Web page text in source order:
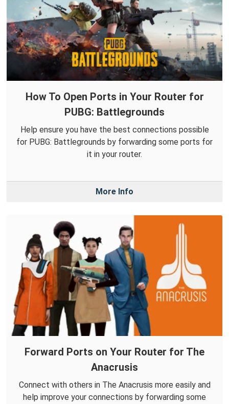
How To Open Ports in Your Router for
PUBG: Battlegrounds
Help ensure you have the best connections possible
for PUBG: Battlegrounds by forwarding some ports for
it in your router.
More Info
Forward Ports on Your Router for The
Anacrusis
Connect with others in The Anacrusis more easily and
help improve your connections by forwarding some